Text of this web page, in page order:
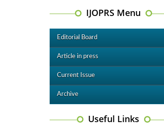
IJOPRS Menu
Editorial Board
Article in press
Current Issue
Archive
Useful Links